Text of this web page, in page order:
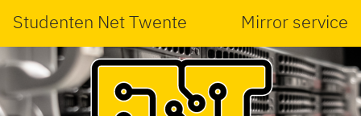
Studenten Net Twente Mirror service